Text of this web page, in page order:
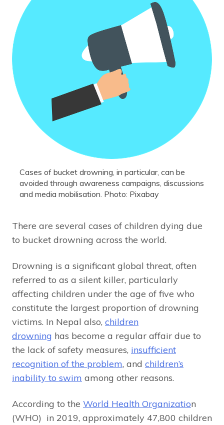
Cases of bucket drowning, in particular, can be
avoided through awareness campaigns, discussions
and media mobilisation. Photo: Pixabay
There are several cases of children dying due
to bucket drowning across the world.
Drowning is a significant global threat, often
referred to as a silent killer, particularly
affecting children under the age of five who
constitute the largest proportion of drowning
victims. In Nepal also, children
drowning has become a regular affair due to
the lack of safety measures, insufficient
recognition of the problem, and children’s
inability to swim among other reasons.
According to the World Health Organization
(WHO) in 2019, approximately 47,800 children